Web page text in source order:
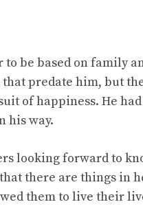
be based on family
that predate him, but
of happiness. He
his way.
looking forward to
there are things in
them to live their